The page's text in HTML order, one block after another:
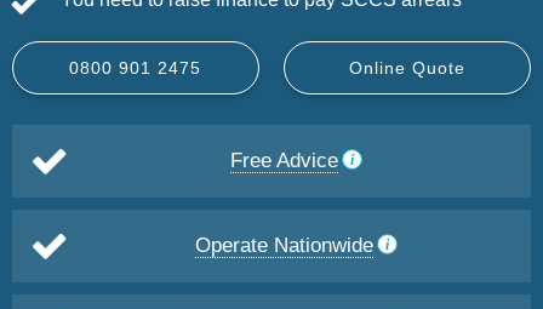
0800 901 2475 Online Quote
Free Advice
Operate Nationwide